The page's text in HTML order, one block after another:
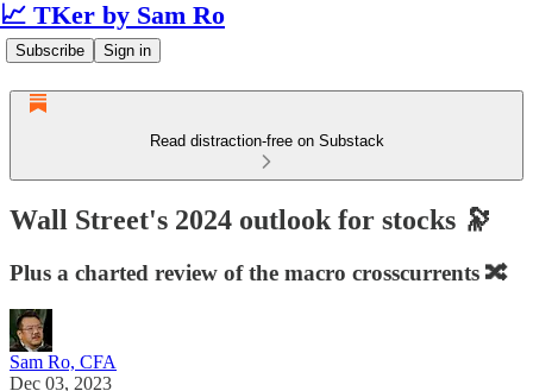
📈 TKer by Sam Ro
Subscribe Sign in
Read distraction-free on Substack
Wall Street's 2024 outlook for stocks 🔭
Plus a charted review of the macro crosscurrents 🔀
Sam Ro, CFA
Dec 03, 2023